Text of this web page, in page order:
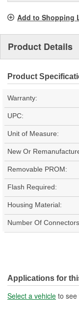
Add to Shopping
Product Details
Product
Warranty:
UPC:
Unit of Measure:
New Or
Removable PROM:
Flash Required:
Housing Material:
Number Of
Applications for
Select a vehicle to see